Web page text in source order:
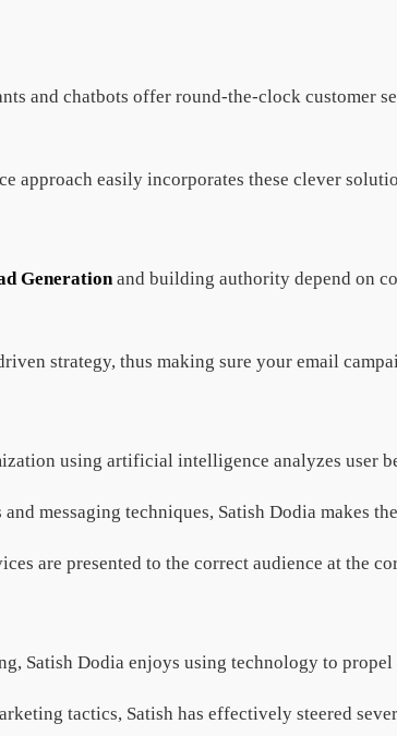
and chatbots offer round-the-clock customer
approach easily incorporates these clever
Generationand building authority depend on
strategy, thus making sure your email
using artificial intelligence analyzes user
messaging techniques, Satish Dodia makes
are presented to the correct audience at the
Satish Dodia enjoys using technology to propel
tactics, Satish has effectively steered